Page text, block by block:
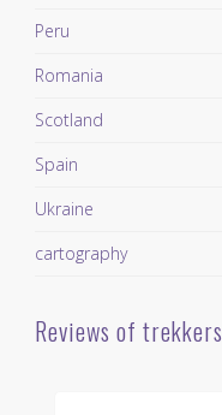
Peru
Romania
Scotland
Spain
Ukraine
cartography
Reviews of trekkers